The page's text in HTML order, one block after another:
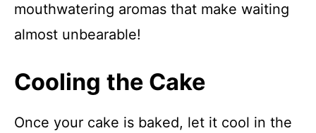
mouthwatering aromas that make waiting
almost unbearable!
Cooling the Cake
Once your cake is baked, let it cool in the